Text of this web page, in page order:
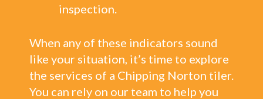
inspection.
When any of these indicators sound
like your situation, it’s time to explore
the services of a Chipping Norton tiler.
You can rely on our team to help you